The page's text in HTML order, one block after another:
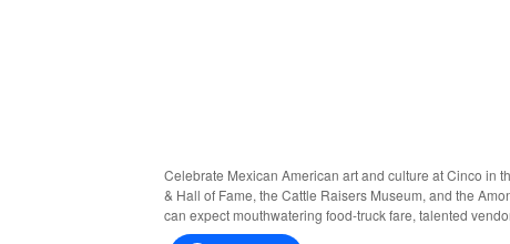
Celebrate Mexican American art and culture at Cinco in
& Hall of Fame, the Cattle Raisers Museum, and the
can expect mouthwatering food-truck fare, talented